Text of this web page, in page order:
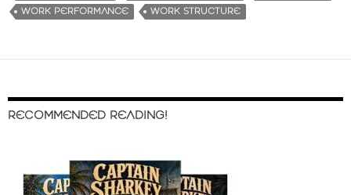
WORK PERFORMANCE
WORK STRUCTURE
RECOMMENDED READING!